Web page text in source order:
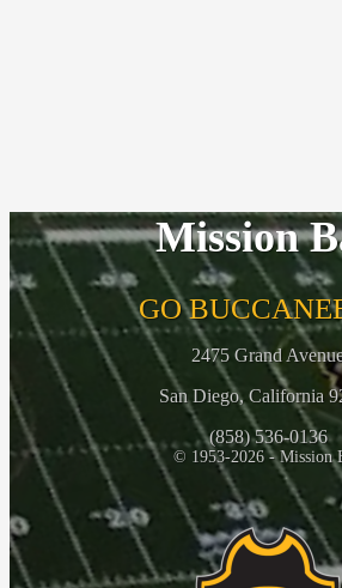
Mission
GO
2475 Grand
San Diego, California
(858) 536-0136
© 1953-2026 - Mission